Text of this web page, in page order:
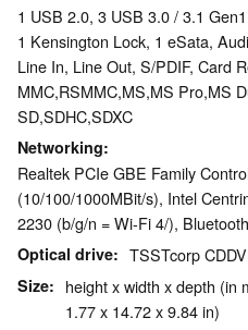
1 USB 2.0, 3 USB 3.0 / 3.1
1 Kensington Lock, 1 eSata,
Line In, Line Out, S/PDIF, Card
MMC,RSMMC,MS,MS Pro,MS
SD,SDHC,SDXC
Networking
Realtek PCIe GBE Family
(10/100/1000MBit/s), Intel
2230 (b/g/n = Wi-Fi 4/),
Optical drive TSSTcorp
Size
height x width x depth (in
1.77 x 14.72 x 9.84 in)